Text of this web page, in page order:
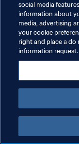
PRIVACY POLICY
TERMINI DI SERVIZIO
GESTISCI LE TUE
social media
information about
media, advertising
your cookie
right and place a do
information request.